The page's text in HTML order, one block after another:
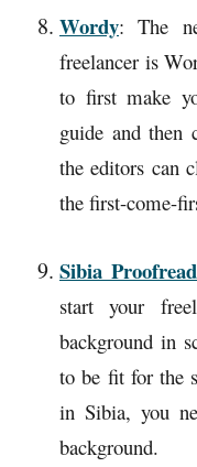
Wordy: The
freelancer is
to first make
guide and then
the editors can
the first-come-
Sibia
start your
background in
to be fit for the
in Sibia, you
background.